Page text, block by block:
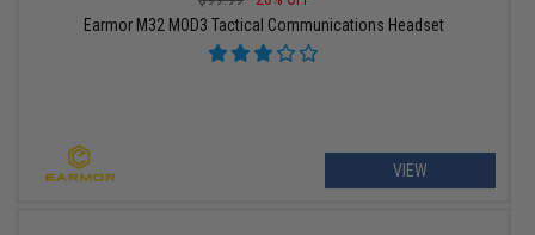
Earmor M32 MOD3 Tactical Communications Headset
VIEW